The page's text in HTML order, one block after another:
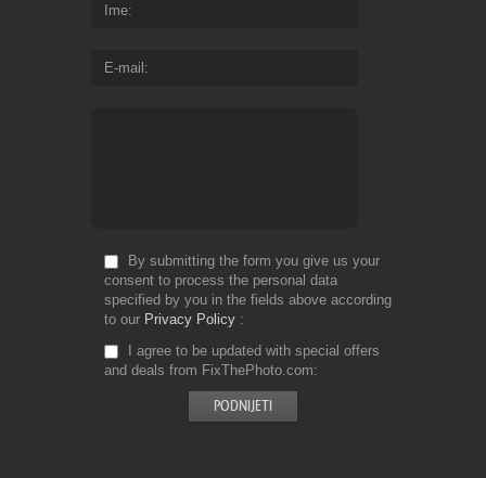
Ime
E-mail
By submitting the form you give us your
consent to process the personal data
specified by you in the fields above according
to our Privacy Policy
I agree to be updated with special offers
and deals from FixThePhoto.com